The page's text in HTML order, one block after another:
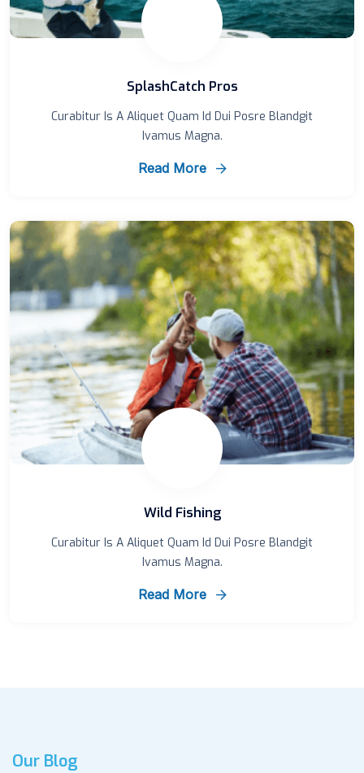
SplashCatch Pros
Curabitur Is A Aliquet Quam Id Dui Posre Blandgit
Ivamus Magna.
Read More
Wild Fishing
Curabitur Is A Aliquet Quam Id Dui Posre Blandgit
Ivamus Magna.
Read More
Our Blog